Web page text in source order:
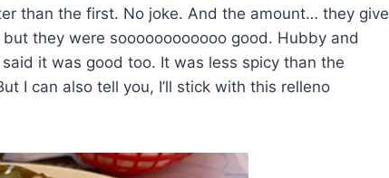
than the first. No joke. And the amount… they give
they were soooooooooooo good. Hubby and
it was good too. It was less spicy than the
I can also tell you, I’ll stick with this relleno